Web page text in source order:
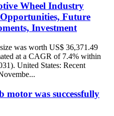
Wheel Industry
Future
Investment
was worth US$ 36,371.49
at a CAGR of 7.4% within
United States: Recent
was successfully